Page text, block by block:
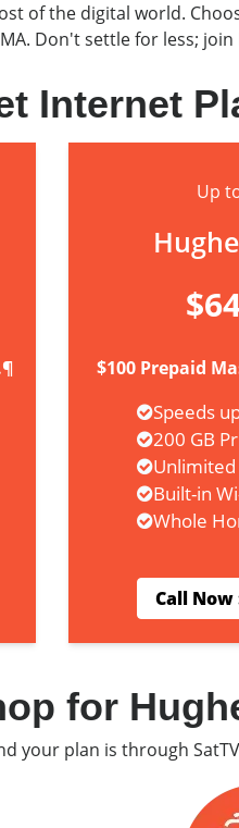
of the digital world.
Don't settle for less;
Internet
Up
$100 Prepaid
Speeds
200 GB
Built-in
Whole
Call Now
for
your plan is through